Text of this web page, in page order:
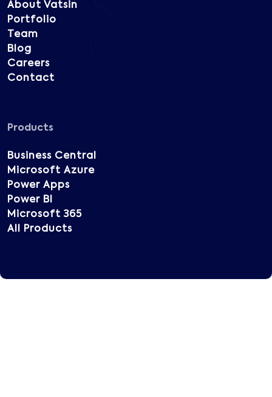
About Vatsin
Portfolio
Team
Blog
Careers
Contact
Products
Business Central
Microsoft Azure
Power Apps
Power BI
Microsoft 365
All Products